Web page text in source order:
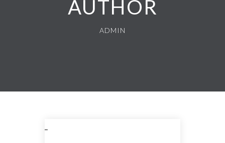
AUTHOR
ADMIN